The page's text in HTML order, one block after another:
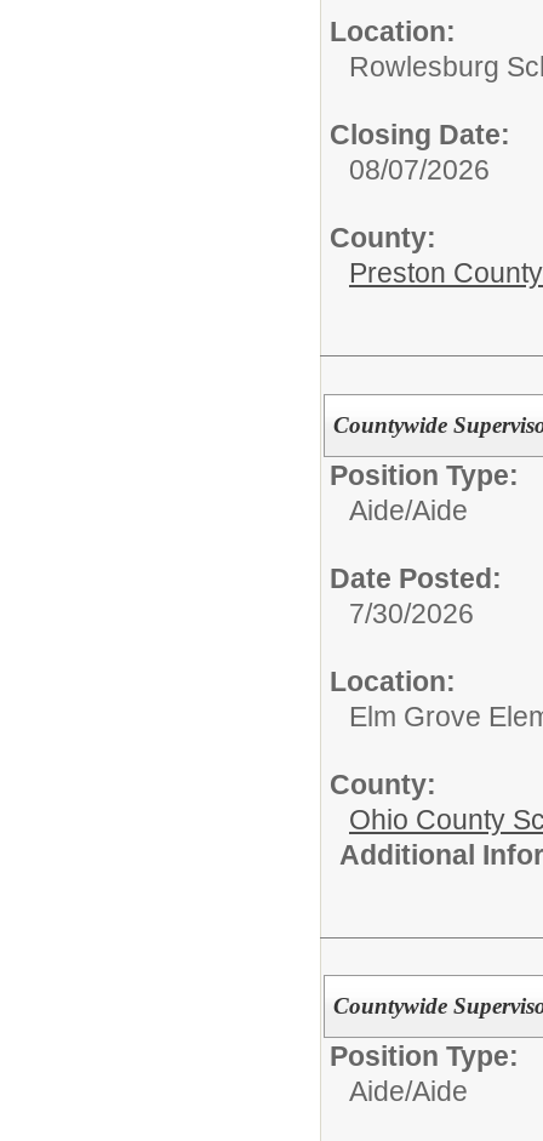
Location:
Rowlesburg
Closing Date:
08/07/2026
County:
Preston
Countywide
Position Type:
Aide/Aide
Date Posted:
7/30/2026
Location:
Elm Grove
County:
Ohio County
Additional
Countywide
Position Type:
Aide/Aide